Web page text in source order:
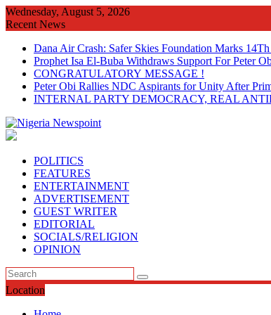
Skip
to
Wednesday, August 5, 2026
Recent News
Dana Air Crash: Safer Skies Foundation Marks
Prophet Isa El-Buba Withdraws Support For Peter
CONGRATULATORY MESSAGE !
Peter Obi Rallies NDC Aspirants for Unity After
INTERNAL PARTY DEMOCRACY, REAL
POLITICS
FEATURES
ENTERTAINMENT
ADVERTISEMENT
GUEST WRITER
EDITORIAL
SOCIALS/RELIGION
OPINION
Location